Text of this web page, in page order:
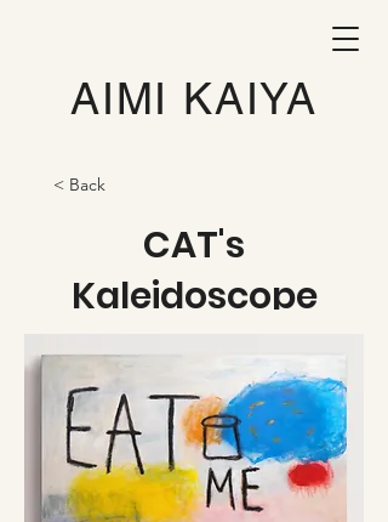
AIMI KAIYA
< Back
CAT's
Kaleidoscope